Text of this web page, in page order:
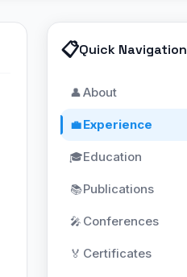
📋Quick Navigation
👤About
💼Experience
🎓Education
📚Publications
🎤 Conferences
🏅 Certificates